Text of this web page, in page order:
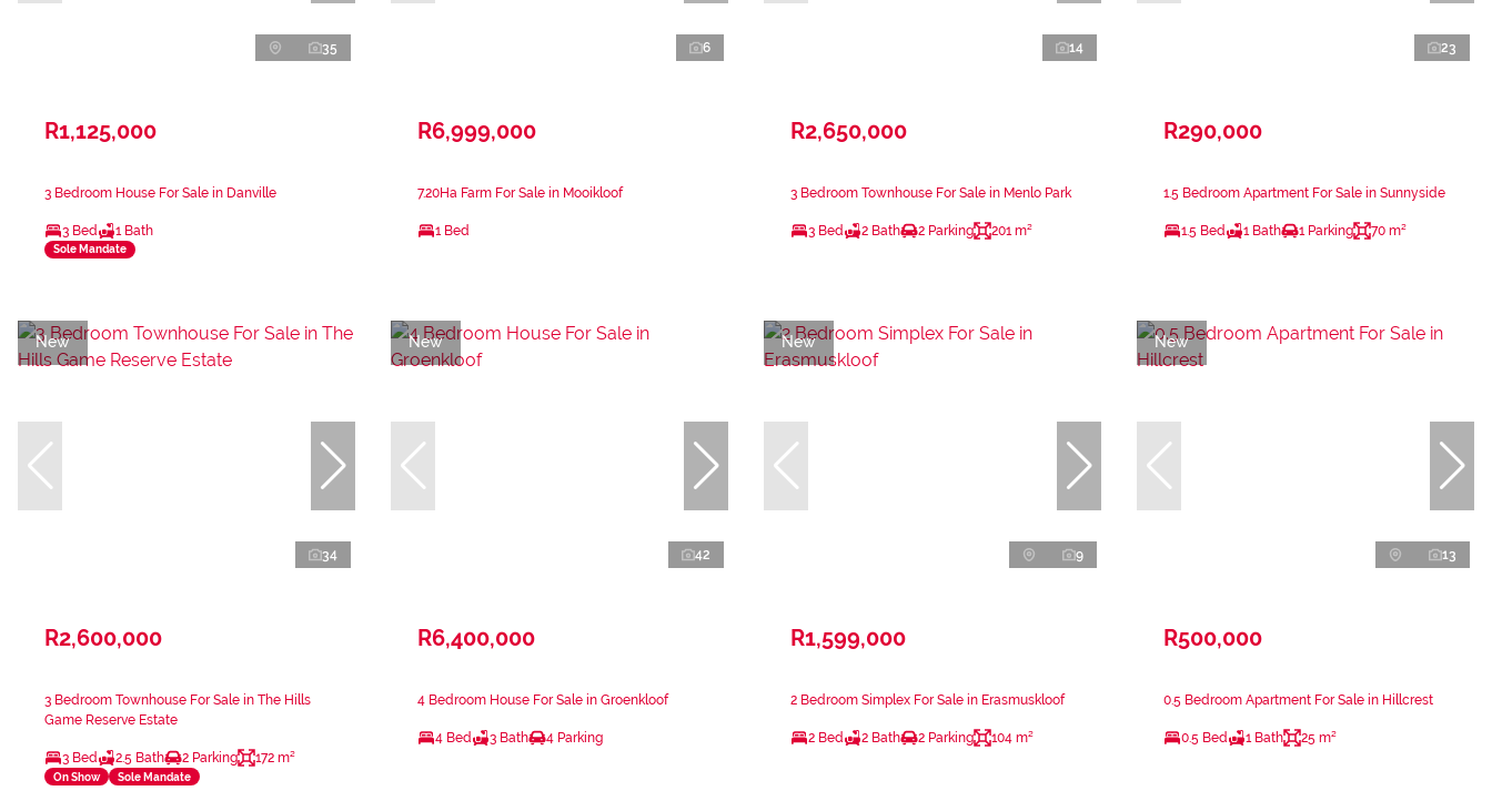
35
R1,125,000
3 Bedroom House For Sale in Danville
3 Bed 1 Bath
Sole Mandate
6
R6,999,000
7.20Ha Farm For Sale in Mooikloof
1 Bed
14
R2,650,000
3 Bedroom Townhouse For Sale in Menlo Park
3 Bed 2 Bath 2 Parking 201 m²
23
R290,000
1.5 Bedroom Apartment For Sale in Sunnyside
1.5 Bed 1 Bath 1 Parking 70 m²
New
34
R2,600,000
3 Bedroom Townhouse For Sale in The Hills
Game Reserve Estate
3 Bed 2.5 Bath 2 Parking 172 m²
On Show Sole Mandate
New
42
R6,400,000
4 Bedroom House For Sale in Groenkloof
4 Bed 3 Bath 4 Parking
New
9
R1,599,000
2 Bedroom Simplex For Sale in Erasmuskloof
2 Bed 2 Bath 2 Parking 104 m²
New
13
R500,000
0.5 Bedroom Apartment For Sale in Hillcrest
0.5 Bed 1 Bath 25 m²